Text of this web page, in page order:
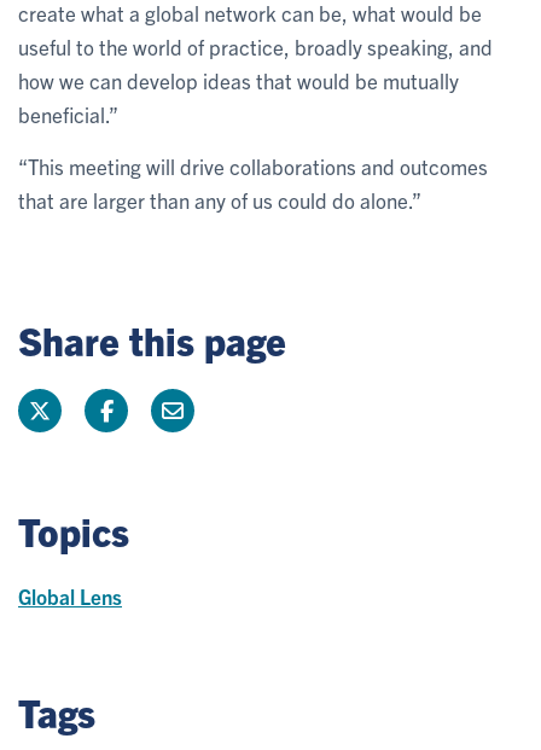
create what a global network can be, what would be
useful to the world of practice, broadly speaking, and
how we can develop ideas that would be mutually
beneficial.”
“This meeting will drive collaborations and outcomes
that are larger than any of us could do alone.”
Share this page
Topics
Global Lens
Tags